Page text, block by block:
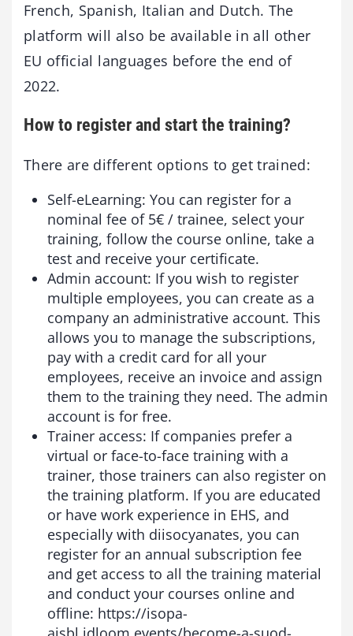
French, Spanish, Italian and Dutch. The
platform will also be available in all other
EU official languages before the end of
2022.
How to register and start the training?
There are different options to get trained:
Self-eLearning: You can register for a
nominal fee of 5€ / trainee, select your
training, follow the course online, take a
test and receive your certificate.
Admin account: If you wish to register
multiple employees, you can create as a
company an administrative account. This
allows you to manage the subscriptions,
pay with a credit card for all your
employees, receive an invoice and assign
them to the training they need. The admin
account is for free.
Trainer access: If companies prefer a
virtual or face-to-face training with a
trainer, those trainers can also register on
the training platform. If you are educated
or have work experience in EHS, and
especially with diisocyanates, you can
register for an annual subscription fee
and get access to all the training material
and conduct your courses online and
offline: https://isopa-